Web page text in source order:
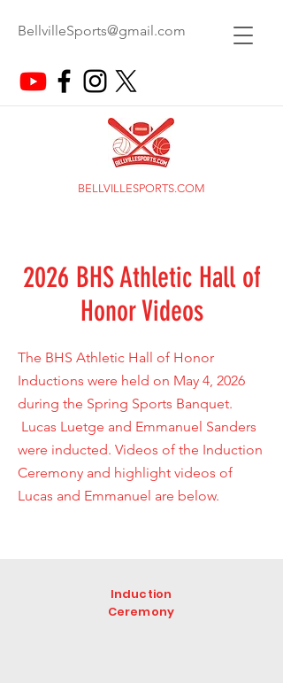
BellvilleSports@gmail.com
BELLVILLESPORTS.COM
2026 BHS Athletic Hall of
Honor Videos
The BHS Athletic Hall of Honor
Inductions were held on May 4, 2026
during the Spring Sports Banquet.
Lucas Luetge and Emmanuel Sanders
were inducted. Videos of the Induction
Ceremony and highlight videos of
Lucas and Emmanuel are below.
Induction
Ceremony